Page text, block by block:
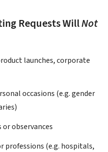
Requests WillNot
launches, corporate
occasions (e.g. gender
observances
(e.g. hospitals,